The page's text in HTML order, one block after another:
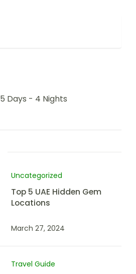
5 Days - 4 Nights
Uncategorized
Top 5 UAE Hidden Gem
Locations
March 27, 2024
Travel Guide